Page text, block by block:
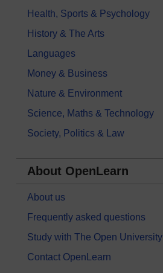
Health, Sports & Psychology
History & The Arts
Languages
Money & Business
Nature & Environment
Science, Maths & Technology
Society, Politics & Law
About OpenLearn
About us
Frequently asked questions
Study with The Open University
Contact OpenLearn